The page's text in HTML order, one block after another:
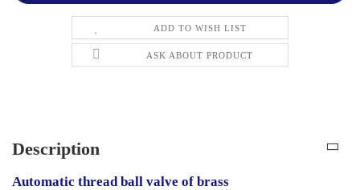
ADD TO WISH LIST
ASK ABOUT PRODUCT
Description
Automatic thread ball valve of brass